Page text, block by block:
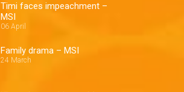
Timi faces impeachment –
MSI
06 April
Family drama – MSI
24 March